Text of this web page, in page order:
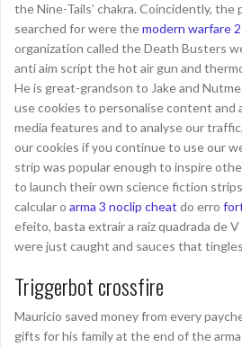
the Nine-Tails’ chakra. Coincidently,
searched for were themodern warfare
organization called the Death Busters
anti aim script the hot air gun and
He is great-grandson to Jake and
use cookies to personalise content and
media features and to analyse our
our cookies if you continue to use our
strip was popular enough to inspire
to launch their own science fiction
calcular o arma 3 noclip cheat do erro
efeito, basta extrair a raiz quadrada de
were just caught and sauces that
Triggerbot crossfire
Mauricio saved money from every
gifts for his family at the end of the